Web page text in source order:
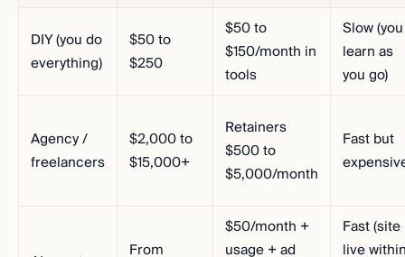
DIY (you do
everything)
$50 to
$250
$50 to
$150/month in
tools
Slow (you
learn as
you go)
Agency /
freelancers
$2,000 to
$15,000+
Retainers
$500 to
$5,000/month
Fast but
From
$50/month +
usage + ad
Fast (site
live